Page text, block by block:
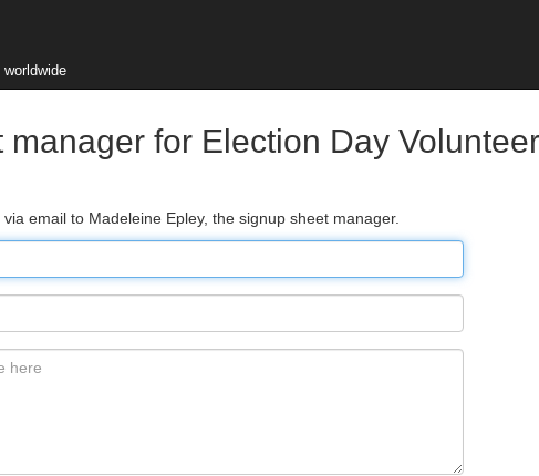
for Election Day
email to Madeleine Epley, the signup sheet manager.